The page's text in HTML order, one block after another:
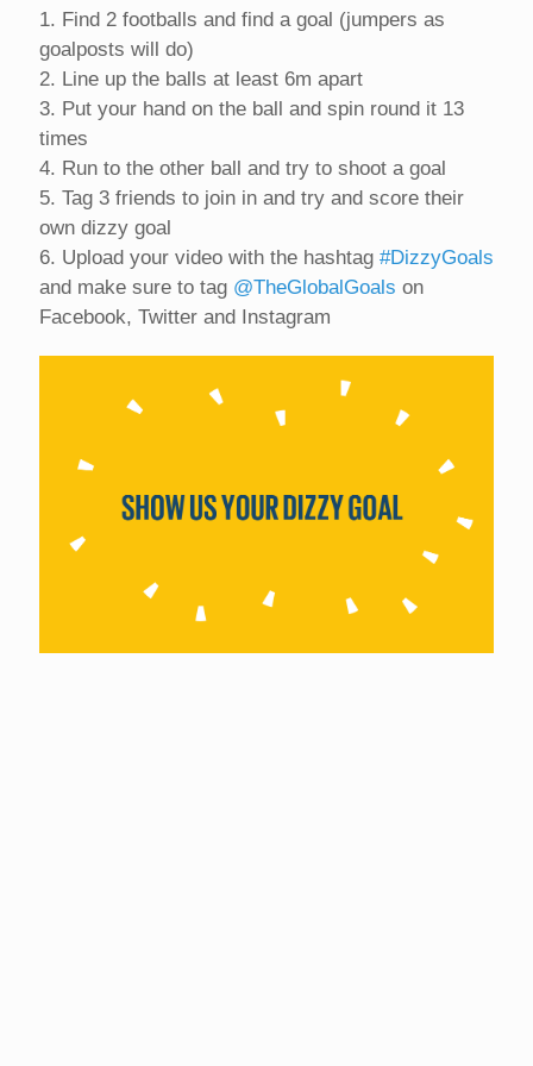
1. Find 2 footballs and find a goal (jumpers as
goalposts will do)
2. Line up the balls at least 6m apart
3. Put your hand on the ball and spin round it 13
times
4. Run to the other ball and try to shoot a goal
5. Tag 3 friends to join in and try and score their
own dizzy goal
6. Upload your video with the hashtag #DizzyGoals
and make sure to tag @TheGlobalGoals on
Facebook, Twitter and Instagram